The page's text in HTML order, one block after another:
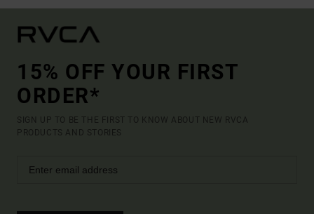
15% OFF YOUR FIRST
ORDER*
SIGN UP TO BE THE FIRST TO KNOW ABOUT NEW RVCA
PRODUCTS AND STORIES